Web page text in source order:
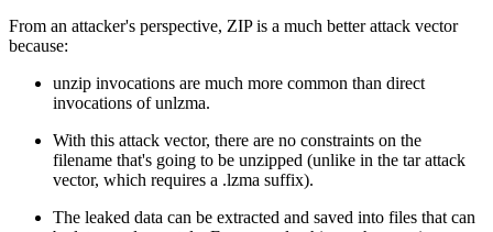
From an attacker's perspective, ZIP is a much better attack vector
because:
unzip invocations are much more common than direct
invocations of unlzma.
With this attack vector, there are no constraints on the
filename that's going to be unzipped (unlike in the tar attack
vector, which requires a .lzma suffix).
The leaked data can be extracted and saved into files that can